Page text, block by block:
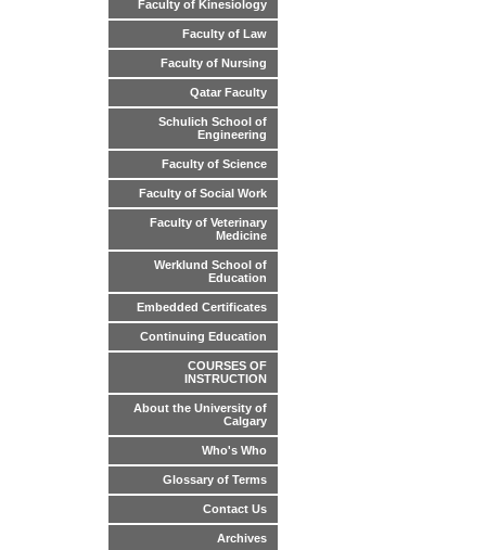
Faculty of Kinesiology
Faculty of Law
Faculty of Nursing
Qatar Faculty
Schulich School of
Engineering
Faculty of Science
Faculty of Social Work
Faculty of Veterinary
Medicine
Werklund School of
Education
Embedded Certificates
Continuing Education
COURSES OF
INSTRUCTION
About the University of
Calgary
Who's Who
Glossary of Terms
Contact Us
Archives